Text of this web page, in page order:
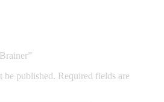
be published. Required fields are